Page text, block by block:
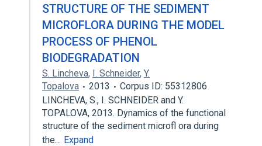
STRUCTURE OF THE SEDIMENT
MICROFLORA DURING THE MODEL
PROCESS OF PHENOL
BIODEGRADATION
S. Lincheva, I. Schneider, Y.
Topalova
2013
Corpus ID: 55312806
LINCHEVA, S., I. SCHNEIDER and Y.
TOPALOVA, 2013. Dynamics of the functional
structure of the sediment microfl ora during
the… Expand